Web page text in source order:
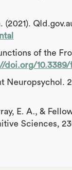
of the
doi.org/
E. A., &
Sciences,